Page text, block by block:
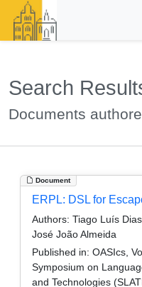
Search
Documents
Document
ERPL: DSL for
Authors: Tiago Luís
José João Almeida
Published in: OASIcs,
Symposium on
and Technologies